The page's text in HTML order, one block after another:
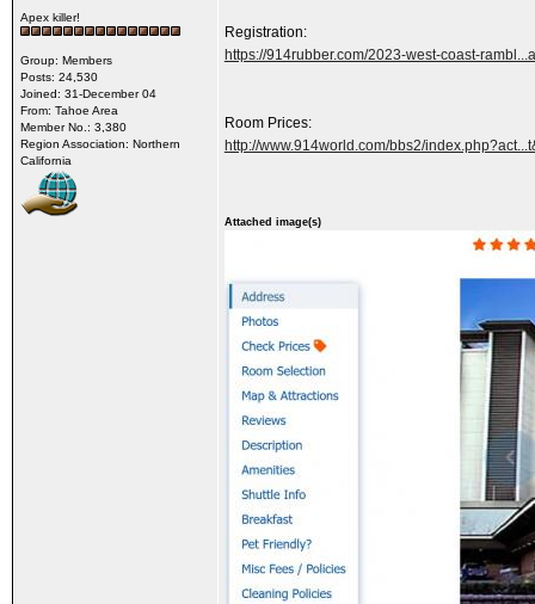
Apex killer!
Group: Members
Posts: 24,530
Joined: 31-December 04
From: Tahoe Area
Member No.: 3,380
Region Association: Northern
California
Registration:
https://914rubber.com/2023-west-coast-
Room Prices:
http://www.914world.com/bbs2/
Attached image(s)